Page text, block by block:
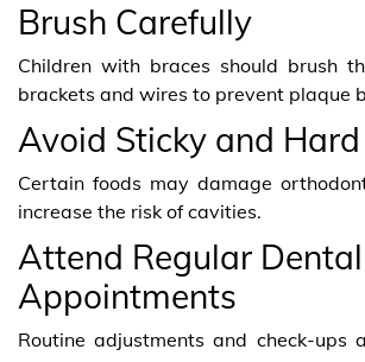
Brush Carefully
Children with braces should brush
brackets and wires to prevent plaque
Avoid Sticky and
Certain foods may damage
increase the risk of cavities.
Attend Regular Dental
Appointments
Routine adjustments and check-ups